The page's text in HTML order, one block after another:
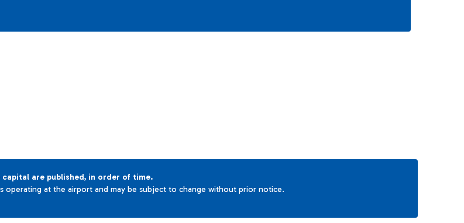
are published, in order of time.
operating at the airport and may be subject to change without prior notice.